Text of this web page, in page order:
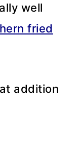
well
fried
addition